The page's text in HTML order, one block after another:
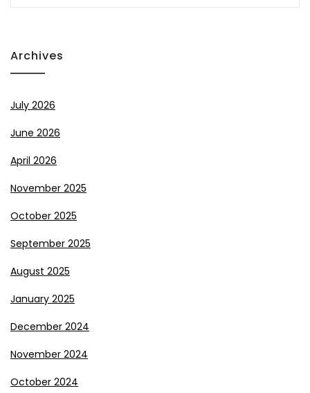
Archives
July 2026
June 2026
April 2026
November 2025
October 2025
September 2025
August 2025
January 2025
December 2024
November 2024
October 2024